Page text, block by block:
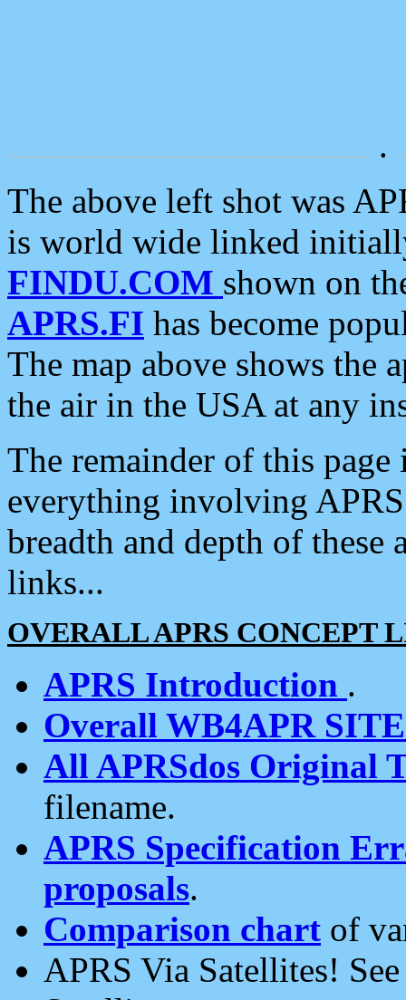
.
The above left shot was
is world wide linked
FINDU.COM shown on
APRS.FI has become
The map above shows the
the air in the USA at any
The remainder of this
everything involving
breadth and depth of
links...
OVERALL APRS CONCEPT
APRS Introduction .
Overall WB4APR
All APRSdos Original
filename.
APRS Specification
proposals.
Comparison chart of
APRS Via Satellites!